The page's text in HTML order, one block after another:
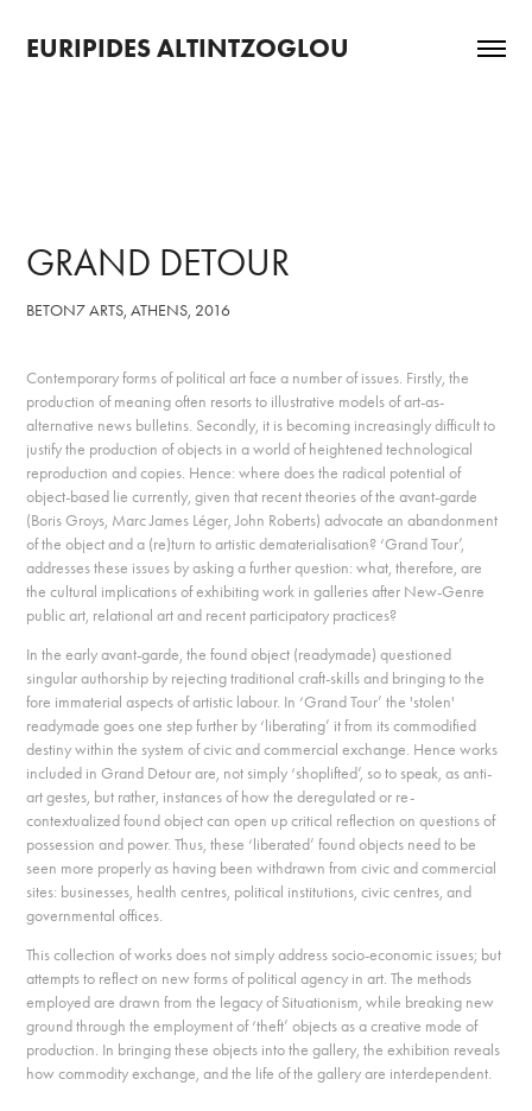
EURIPIDES ALTINTZOGLOU
GRAND DETOUR
BETON7 ARTS, ATHENS, 2016
Contemporary forms of political art face a number of issues. Firstly, the
production of meaning often resorts to illustrative models of art-as-
alternative news bulletins. Secondly, it is becoming increasingly difficult to
justify the production of objects in a world of heightened technological
reproduction and copies. Hence: where does the radical potential of
object-based lie currently, given that recent theories of the avant-garde
(Boris Groys, Marc James Léger, John Roberts) advocate an abandonment
of the object and a (re)turn to artistic dematerialisation? ‘Grand Tour’,
addresses these issues by asking a further question: what, therefore, are
the cultural implications of exhibiting work in galleries after New-Genre
public art, relational art and recent participatory practices?
In the early avant-garde, the found object (readymade) questioned
singular authorship by rejecting traditional craft-skills and bringing to the
fore immaterial aspects of artistic labour. In ‘Grand Tour’ the 'stolen'
readymade goes one step further by ‘liberating’ it from its commodified
destiny within the system of civic and commercial exchange. Hence works
included in Grand Detour are, not simply ‘shoplifted’, so to speak, as anti-
art gestes, but rather, instances of how the deregulated or re-
contextualized found object can open up critical reflection on questions of
possession and power. Thus, these ‘liberated’ found objects need to be
seen more properly as having been withdrawn from civic and commercial
sites: businesses, health centres, political institutions, civic centres, and
governmental offices.
This collection of works does not simply address socio-economic issues; but
attempts to reflect on new forms of political agency in art. The methods
employed are drawn from the legacy of Situationism, while breaking new
ground through the employment of ‘theft’ objects as a creative mode of
production. In bringing these objects into the gallery, the exhibition reveals
how commodity exchange, and the life of the gallery are interdependent.